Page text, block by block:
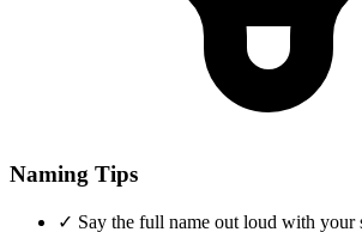
Naming Tips
✓ Say the full name out loud with your